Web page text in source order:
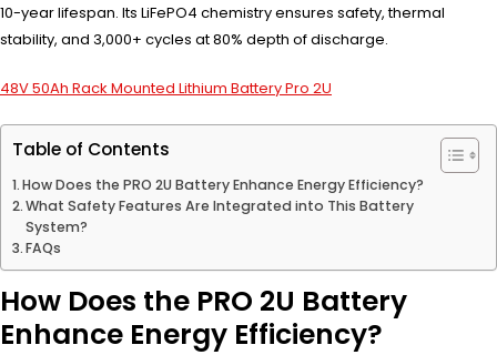
10-year lifespan. Its LiFePO4 chemistry ensures safety, thermal
stability, and 3,000+ cycles at 80% depth of discharge.
48V 50Ah Rack Mounted Lithium Battery Pro 2U
Table of Contents
How Does the PRO 2U Battery Enhance Energy Efficiency?
What Safety Features Are Integrated into This Battery
System?
FAQs
How Does the PRO 2U Battery
Enhance Energy Efficiency?